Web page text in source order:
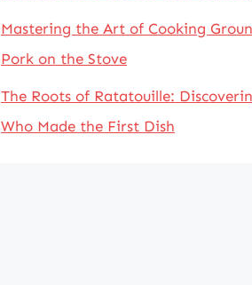
Mastering the Art of Cooking
Pork on the Stove
The Roots of Ratatouille:
Who Made the First Dish